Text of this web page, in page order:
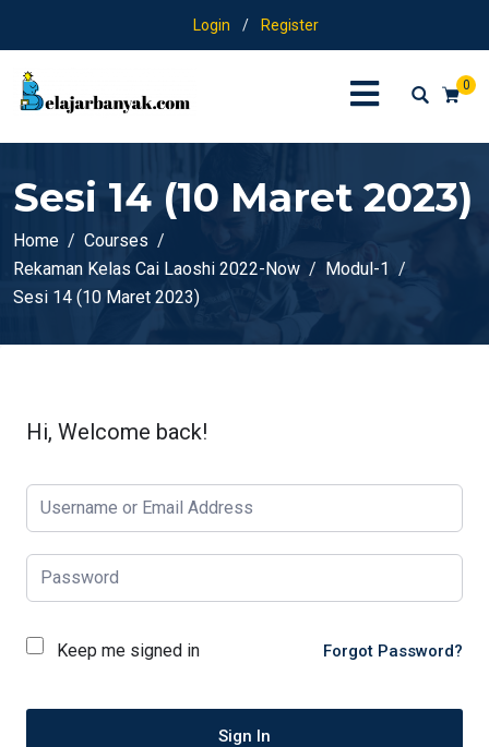
Login / Register
0
Sesi 14 (10 Maret 2023)
Home
Courses
Rekaman Kelas Cai Laoshi 2022-Now
Modul-1
Sesi 14 (10 Maret 2023)
Hi, Welcome back!
Keep me signed in Forgot Password?
Sign In